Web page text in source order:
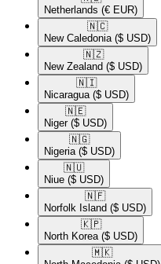
Netherlands (€ EUR)
🇳🇨​
New Caledonia ($ USD)
🇳🇿​
New Zealand ($ USD)
🇳🇮​
Nicaragua ($ USD)
🇳🇪​
Niger ($ USD)
🇳🇬​
Nigeria ($ USD)
🇳🇺​
Niue ($ USD)
🇳🇫​
Norfolk Island ($ USD)
🇰🇵​
North Korea ($ USD)
🇲🇰​